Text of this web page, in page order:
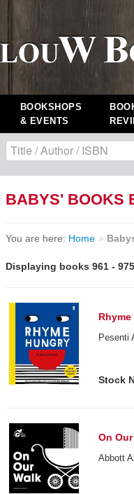
BOOKSHOPS
& EVENTS
BABYS' BOOKS
You are here: Home »
Displaying books 961 -
Pesenti
Stock
On
Abbott